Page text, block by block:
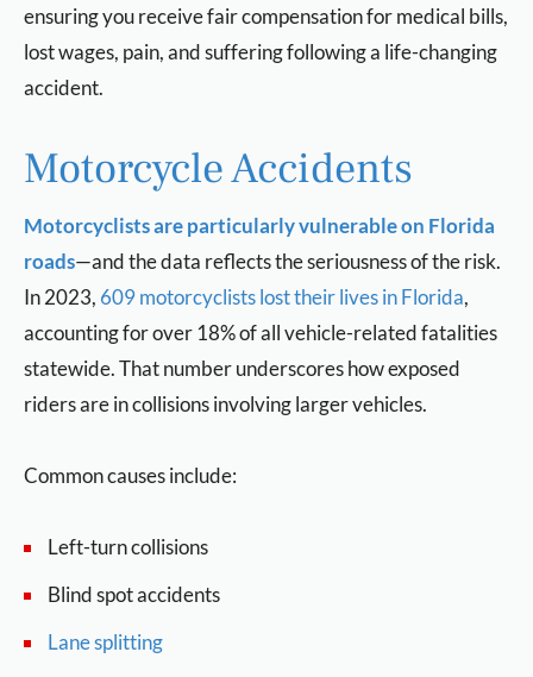
ensuring you receive fair compensation for medical bills,
lost wages, pain, and suffering following a life-changing
accident.
Motorcycle Accidents
Motorcyclists are particularly vulnerable on Florida
roads—and the data reflects the seriousness of the risk.
In 2023, 609 motorcyclists lost their lives in Florida,
accounting for over 18% of all vehicle-related fatalities
statewide. That number underscores how exposed
riders are in collisions involving larger vehicles.
Common causes include:
Left-turn collisions
Blind spot accidents
Lane splitting